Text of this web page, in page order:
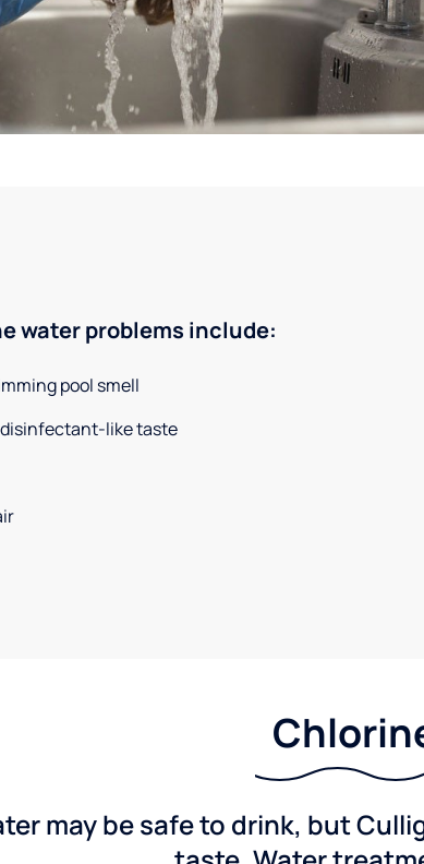
water problems include:
pool smell
like taste
may be safe to drink, but